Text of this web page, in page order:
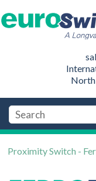
Proximity Switch -